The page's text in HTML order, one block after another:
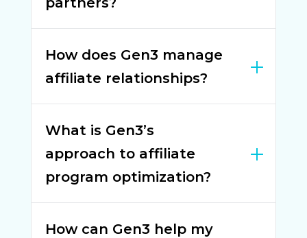
How does Gen3 manage
affiliate relationships?
What is Gen3’s
approach to affiliate
program optimization?
How can Gen3 help my